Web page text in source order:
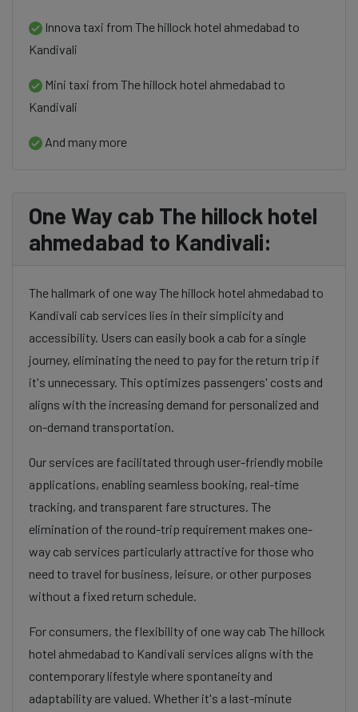
Innova taxi from The hillock hotel ahmedabad to
Kandivali
Mini taxi from The hillock hotel ahmedabad to
Kandivali
And many more
One Way cab The hillock hotel
ahmedabad to Kandivali:
The hallmark of one way The hillock hotel ahmedabad to
Kandivali cab services lies in their simplicity and
accessibility. Users can easily book a cab for a single
journey, eliminating the need to pay for the return trip if
it's unnecessary. This optimizes passengers' costs and
aligns with the increasing demand for personalized and
on-demand transportation.
Our services are facilitated through user-friendly mobile
applications, enabling seamless booking, real-time
tracking, and transparent fare structures. The
elimination of the round-trip requirement makes one-
way cab services particularly attractive for those who
need to travel for business, leisure, or other purposes
without a fixed return schedule.
For consumers, the flexibility of one way cab The hillock
hotel ahmedabad to Kandivali services aligns with the
contemporary lifestyle where spontaneity and
adaptability are valued. Whether it's a last-minute